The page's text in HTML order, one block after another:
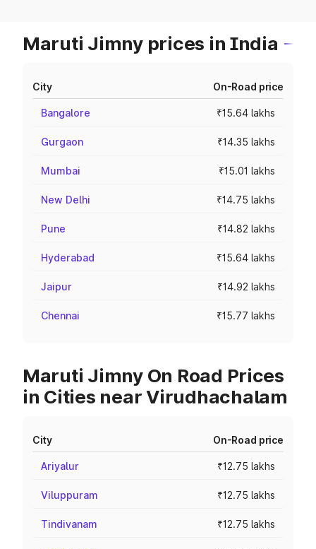
Maruti Jimny prices in India
City On-Road price
Bangalore ₹15.64 lakhs
Gurgaon ₹14.35 lakhs
Mumbai ₹15.01 lakhs
New Delhi ₹14.75 lakhs
Pune ₹14.82 lakhs
Hyderabad ₹15.64 lakhs
Jaipur ₹14.92 lakhs
Chennai ₹15.77 lakhs
Maruti Jimny On Road Prices
in Cities near Virudhachalam
City On-Road price
Ariyalur ₹12.75 lakhs
Viluppuram ₹12.75 lakhs
Tindivanam ₹12.75 lakhs